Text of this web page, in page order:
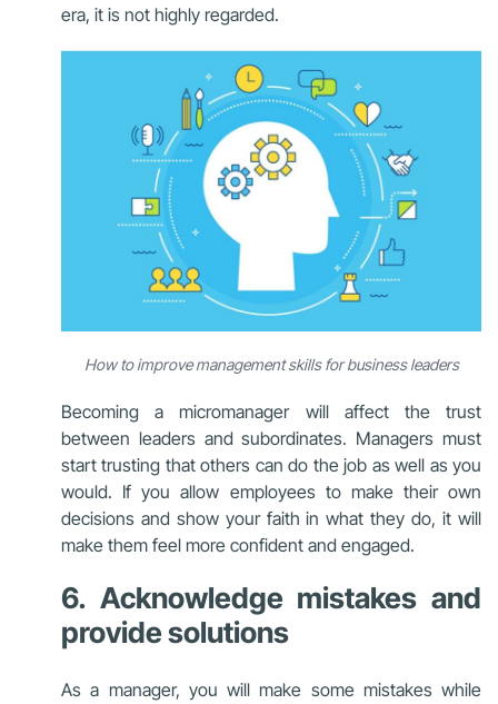
era, it is not highly regarded.
How to improve management skills for business leaders
Becoming a micromanager will affect the trust
between leaders and subordinates. Managers must
start trusting that others can do the job as well as you
would. If you allow employees to make their own
decisions and show your faith in what they do, it will
make them feel more confident and engaged.
6. Acknowledge mistakes and
provide solutions
As a manager, you will make some mistakes while